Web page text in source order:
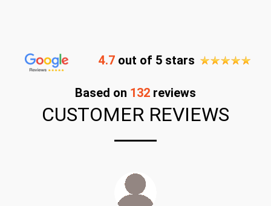
4.7 out of 5 stars
Based on 132 reviews
CUSTOMER REVIEWS